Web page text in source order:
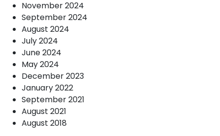
November 2024
September 2024
August 2024
July 2024
June 2024
May 2024
December 2023
January 2022
September 2021
August 2021
August 2018